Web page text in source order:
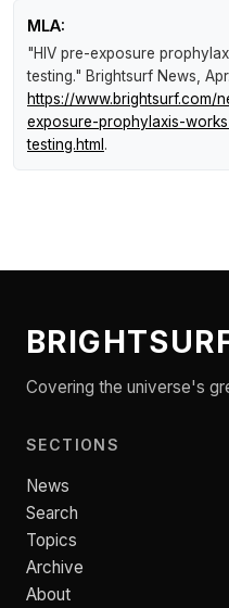
MLA:
"HIV pre-exposure
testing." Brightsurf News ,
https://www.brightsurf.com/
exposure-prophylaxis-
testing.html .
Covering the universe's
SECTIONS
News
Search
Topics
Archive
About